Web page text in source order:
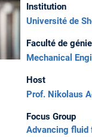
Institution
Université de
Faculté de génie
Mechanical
Host
Prof. Nikolaus
Focus Group
Advancing fluid